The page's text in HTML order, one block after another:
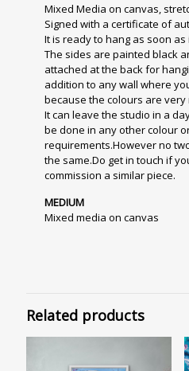
Mixed Media on canvas,
Signed with a certificate of
It is ready to hang as soon
The sides are painted black
attached at the back for
addition to any wall where
because the colours are
It can leave the studio in a
be done in any other colour
requirements.However no
the same.Do get in touch if
commission a similar piece.
MEDIUM
Mixed media on canvas
Related products